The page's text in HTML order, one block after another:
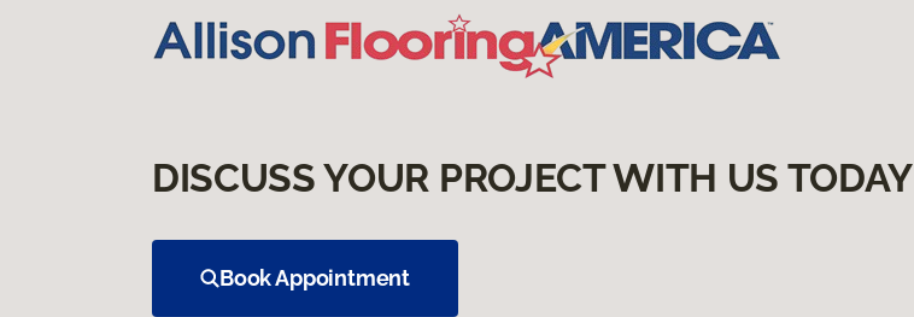
DISCUSS YOUR PROJECT WITH US TODAY
Book Appointment